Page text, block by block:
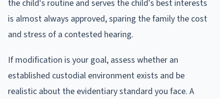
the child's routine and serves the child's best interests
is almost always approved, sparing the family the cost
and stress of a contested hearing.
If modification is your goal, assess whether an
established custodial environment exists and be
realistic about the evidentiary standard you face. A